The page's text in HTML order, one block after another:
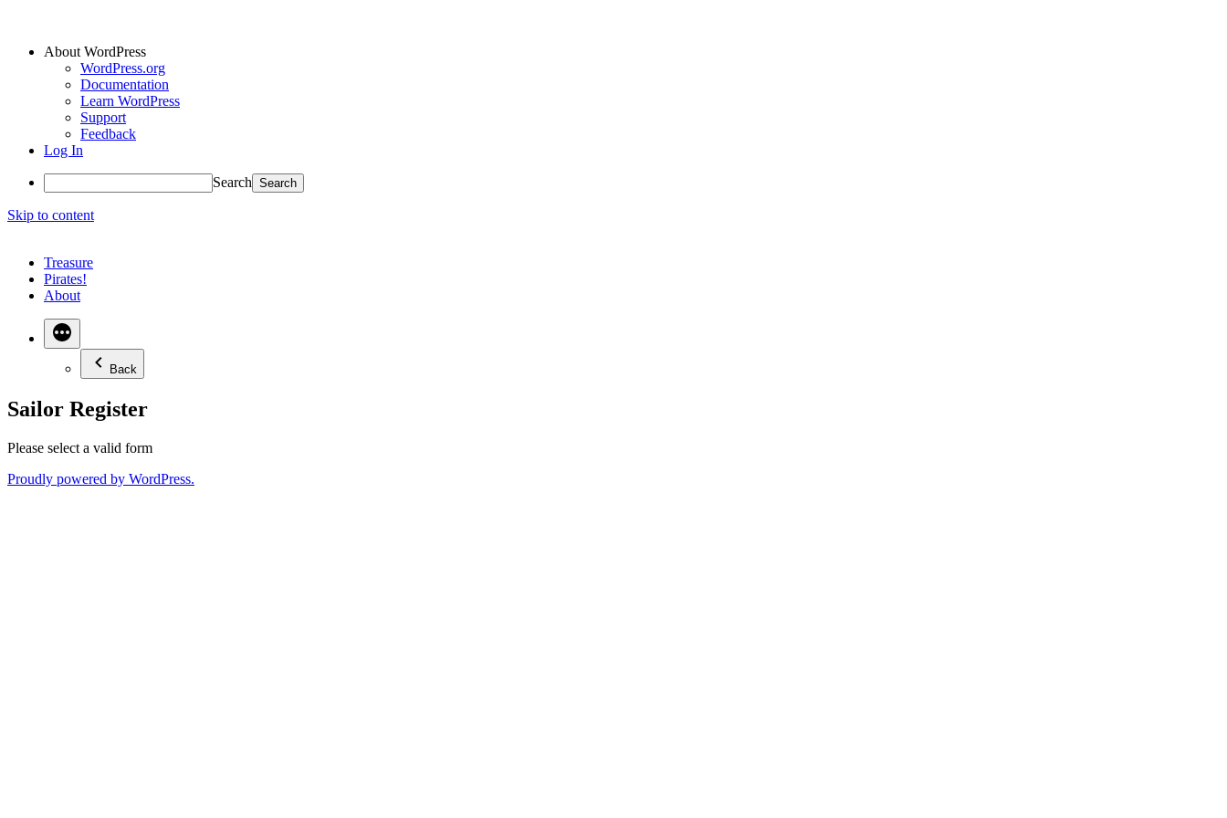
About WordPress
WordPress.org
Documentation
Learn WordPress
Support
Feedback
Log In
Search
Skip to content
Treasure
Pirates!
About
Back
Sailor Register
Please select a valid form
Proudly powered by WordPress.